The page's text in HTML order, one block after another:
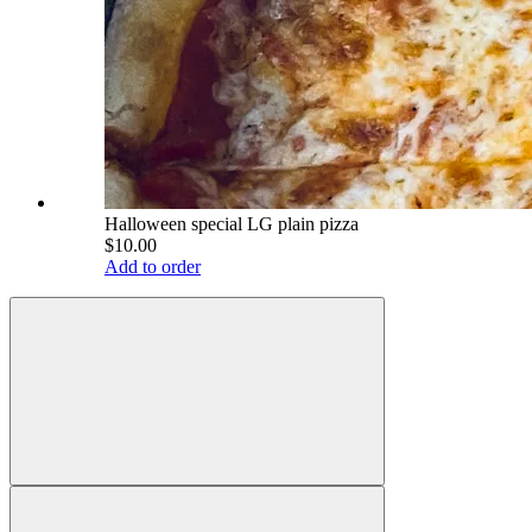
Halloween special LG plain pizza
$10.00
Add to order